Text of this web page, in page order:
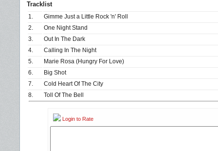
Tracklist
1.
Gimme Just a Little Rock 'n' Roll
2.
One Night Stand
3.
Out In The Dark
4.
Calling In The Night
5.
Marie Rosa (Hungry For Love)
6.
Big Shot
7.
Cold Heart Of The City
8.
Toll Of The Bell
Login to Rate